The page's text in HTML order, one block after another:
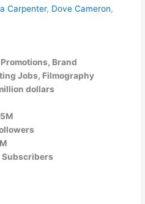
Carpenter, Dove Cameron,
Brand
Jobs, Filmography
dollars
5M
Subscribers